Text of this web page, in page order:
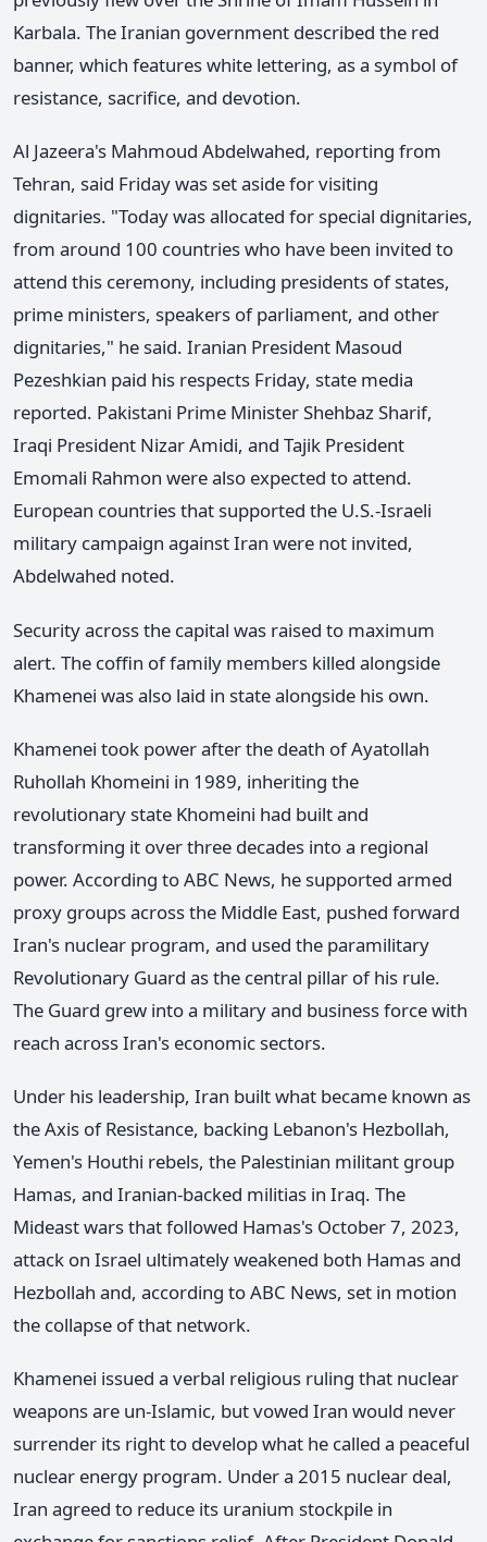
Karbala. The Iranian government described the red
banner, which features white lettering, as a symbol of
resistance, sacrifice, and devotion.
Al Jazeera's Mahmoud Abdelwahed, reporting from
Tehran, said Friday was set aside for visiting
dignitaries. "Today was allocated for special dignitaries,
from around 100 countries who have been invited to
attend this ceremony, including presidents of states,
prime ministers, speakers of parliament, and other
dignitaries," he said. Iranian President Masoud
Pezeshkian paid his respects Friday, state media
reported. Pakistani Prime Minister Shehbaz Sharif,
Iraqi President Nizar Amidi, and Tajik President
Emomali Rahmon were also expected to attend.
European countries that supported the U.S.-Israeli
military campaign against Iran were not invited,
Abdelwahed noted.
Security across the capital was raised to maximum
alert. The coffin of family members killed alongside
Khamenei was also laid in state alongside his own.
Khamenei took power after the death of Ayatollah
Ruhollah Khomeini in 1989, inheriting the
revolutionary state Khomeini had built and
transforming it over three decades into a regional
power. According to ABC News, he supported armed
proxy groups across the Middle East, pushed forward
Iran's nuclear program, and used the paramilitary
Revolutionary Guard as the central pillar of his rule.
The Guard grew into a military and business force with
reach across Iran's economic sectors.
Under his leadership, Iran built what became known as
the Axis of Resistance, backing Lebanon's Hezbollah,
Yemen's Houthi rebels, the Palestinian militant group
Hamas, and Iranian-backed militias in Iraq. The
Mideast wars that followed Hamas's October 7, 2023,
attack on Israel ultimately weakened both Hamas and
Hezbollah and, according to ABC News, set in motion
the collapse of that network.
Khamenei issued a verbal religious ruling that nuclear
weapons are un-Islamic, but vowed Iran would never
surrender its right to develop what he called a peaceful
nuclear energy program. Under a 2015 nuclear deal,
Iran agreed to reduce its uranium stockpile in